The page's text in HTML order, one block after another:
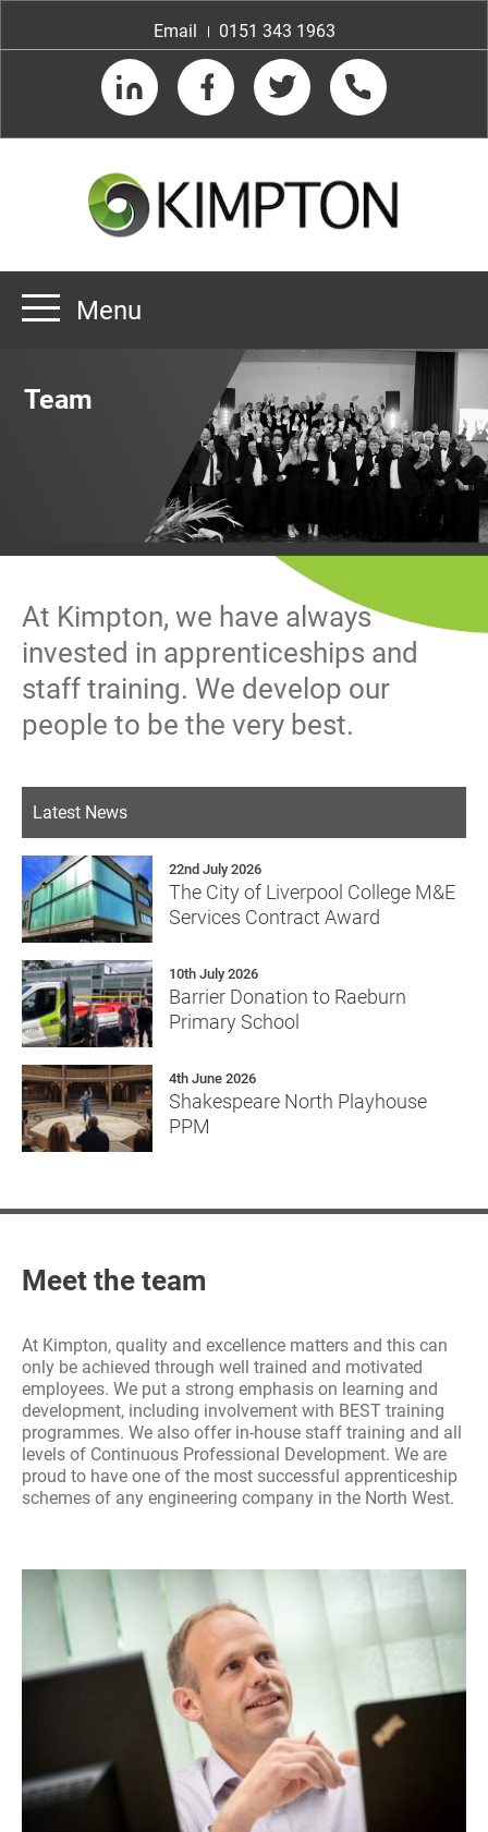
Email
0151 343 1963
LinkedIn FacebookTwitter Telephone
About us
Decarbonisation
Case Studies
Careers
Contact
Menu
Team
At Kimpton, we have always
invested in apprenticeships and
staff training. We develop our
people to be the very best.
Latest News
22nd July 2026
The City of Liverpool College M&E
Services Contract Award
10th July 2026
Barrier Donation to Raeburn
Primary School
4th June 2026
Shakespeare North Playhouse
PPM
Meet the team
At Kimpton, quality and excellence matters and this can
only be achieved through well trained and motivated
employees. We put a strong emphasis on learning and
development, including involvement with BEST training
programmes. We also offer in-house staff training and all
levels of Continuous Professional Development. We are
proud to have one of the most successful apprenticeship
schemes of any engineering company in the North West.